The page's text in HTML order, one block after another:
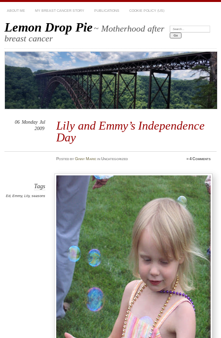
ABOUT ME MY BREAST CANCER STORY PUBLICATIONS COOKIE POLICY (US)
Lemon Drop Pie~ Motherhood after
breast cancer
Search:
Lily and Emmy’s Independence
Day
06 Monday Jul
2009
PostedbyGinny Marie in Uncategorized ≈4 Comments
Tags
Ed, Emmy, Lily, seasons